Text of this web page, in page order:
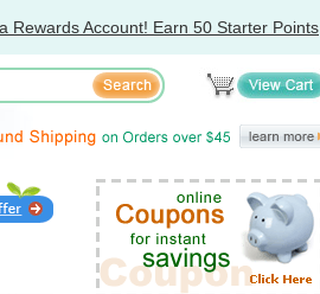
Rewards Account! Earn 50 Starter Points